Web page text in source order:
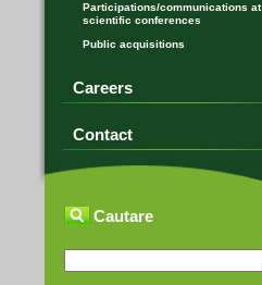
Participations/communications at
scientific conferences
Public acquisitions
Careers
Contact
Cautare